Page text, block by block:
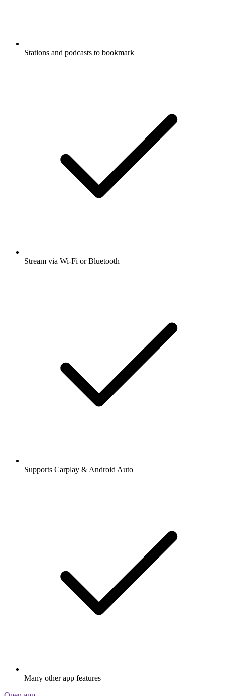
Stations and podcasts to bookmark
Stream via Wi-Fi or Bluetooth
Supports Carplay & Android Auto
Many other app features